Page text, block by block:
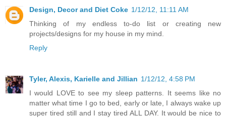
Design, Decor and Diet Coke 1/12/12, 11:11 AM
Thinking of my endless to-do list or creating new
projects/designs for my house in my mind.
Reply
Tyler, Alexis, Karielle and Jillian 1/12/12, 4:58 PM
I would LOVE to see my sleep patterns. It seems like no
matter what time I go to bed, early or late, I always wake up
super tired still and I stay tired ALL DAY. It would be nice to